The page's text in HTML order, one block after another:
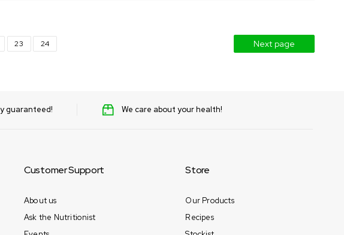
23 24 Next page
guaranteed! We care about your health!
Customer Support
About us
Ask the Nutritionist
Store
Our Products
Recipes